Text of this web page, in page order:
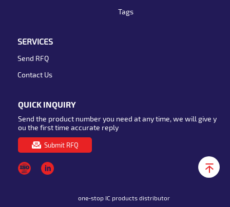
Tags
SERVICES
Send RFQ
Contact Us
QUICK INQUIRY
Send the product number you need at any time, we will give y
ou the first time accurate reply
Submit RFQ
one-stop IC products distributor